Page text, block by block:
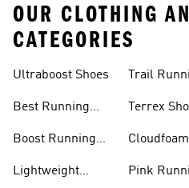
OUR CLOTHING
CATEGORIES
Ultraboost Shoes
Best Running
Boost Running
Lightweight
Trail
Terrex
Pink